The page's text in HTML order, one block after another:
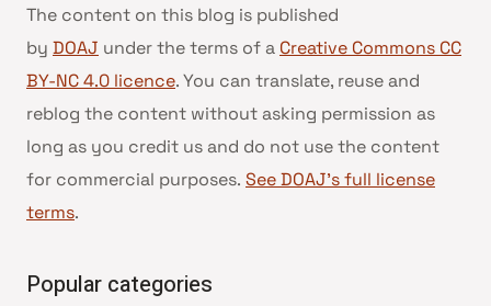
The content on this blog is published
by DOAJ under the terms of a Creative Commons CC
BY-NC 4.0 licence. You can translate, reuse and
reblog the content without asking permission as
long as you credit us and do not use the content
for commercial purposes. See DOAJ’s full license
terms.
Popular categories